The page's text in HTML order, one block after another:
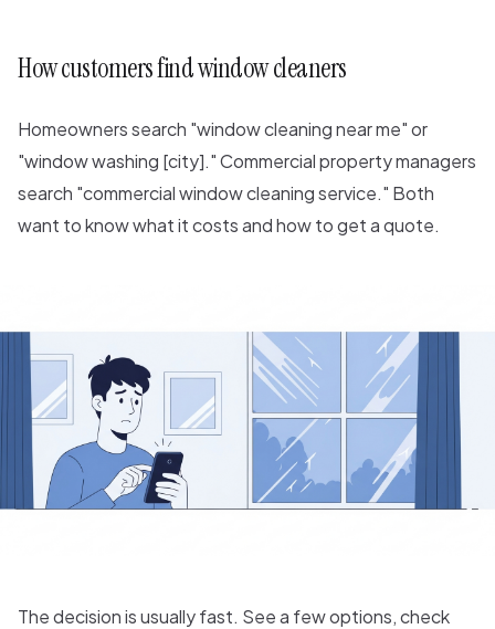
How customers find window cleaners
Homeowners search "window cleaning near me" or
"window washing [city]." Commercial property managers
search "commercial window cleaning service." Both
want to know what it costs and how to get a quote.
The decision is usually fast. See a few options, check